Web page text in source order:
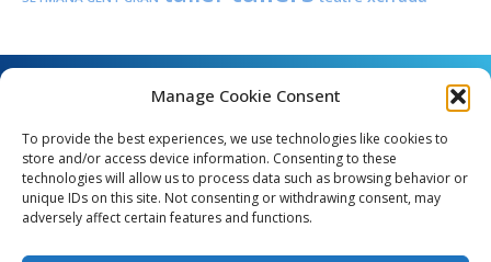
Manage Cookie Consent
To provide the best experiences, we use technologies like cookies to
store and/or access device information. Consenting to these
technologies will allow us to process data such as browsing behavior or
unique IDs on this site. Not consenting or withdrawing consent, may
adversely affect certain features and functions.
Angel Guimerà, 8 - 08289 Copons